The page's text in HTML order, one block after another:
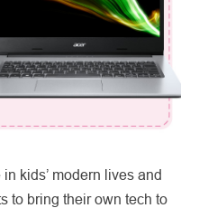
kids’ modern lives and
to bring their own tech to